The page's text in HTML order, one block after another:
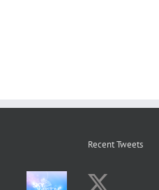
Recent Tweets